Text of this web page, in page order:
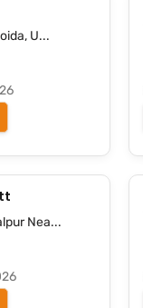
U...
Nea...